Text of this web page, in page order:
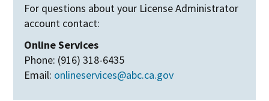
For questions about your License Administrator
account contact:
Online Services
Phone: (916) 318-6435
Email: onlineservices@abc.ca.gov